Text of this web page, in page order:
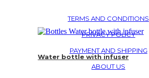
Water bottle with infuser
TERMS AND CONDITIONS
PRIVACY POLICY
PAYMENT AND SHIPPING
ABOUT US